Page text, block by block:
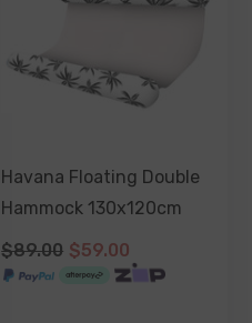
Havana Floating Double
Hammock 130x120cm
$89.00 $59.00